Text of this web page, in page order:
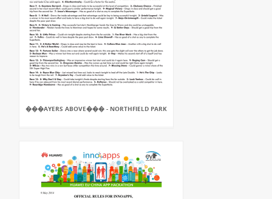
���AYERS ABOVE��� - NORTHFIELD PARK